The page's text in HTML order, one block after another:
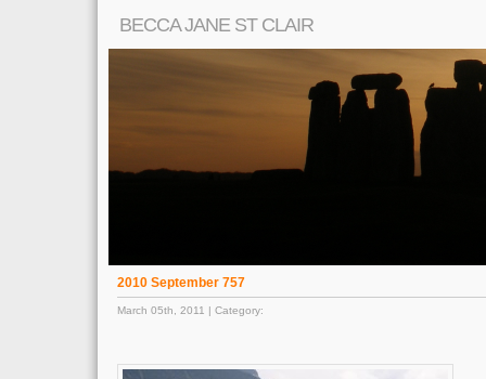
BECCA JANE ST CLAIR
2010 September 757
March 05th, 2011 | Category: